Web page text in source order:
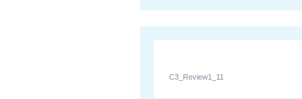
C3_Review1_11